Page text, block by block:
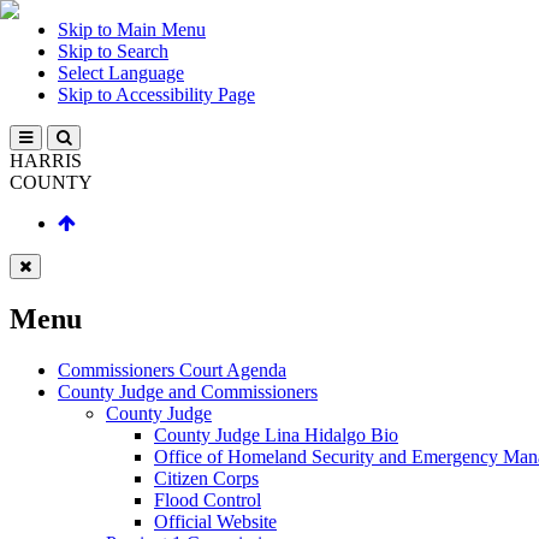
Skip to Main Menu
Skip to Search
Select Language
Skip to Accessibility Page
HARRIS
COUNTY
Menu
Commissioners Court Agenda
County Judge and Commissioners
County Judge
County Judge Lina Hidalgo Bio
Office of Homeland Security and Emergency
Citizen Corps
Flood Control
Official Website